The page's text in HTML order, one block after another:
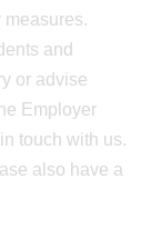
and
or advise
Employer
touch with us.
also have a